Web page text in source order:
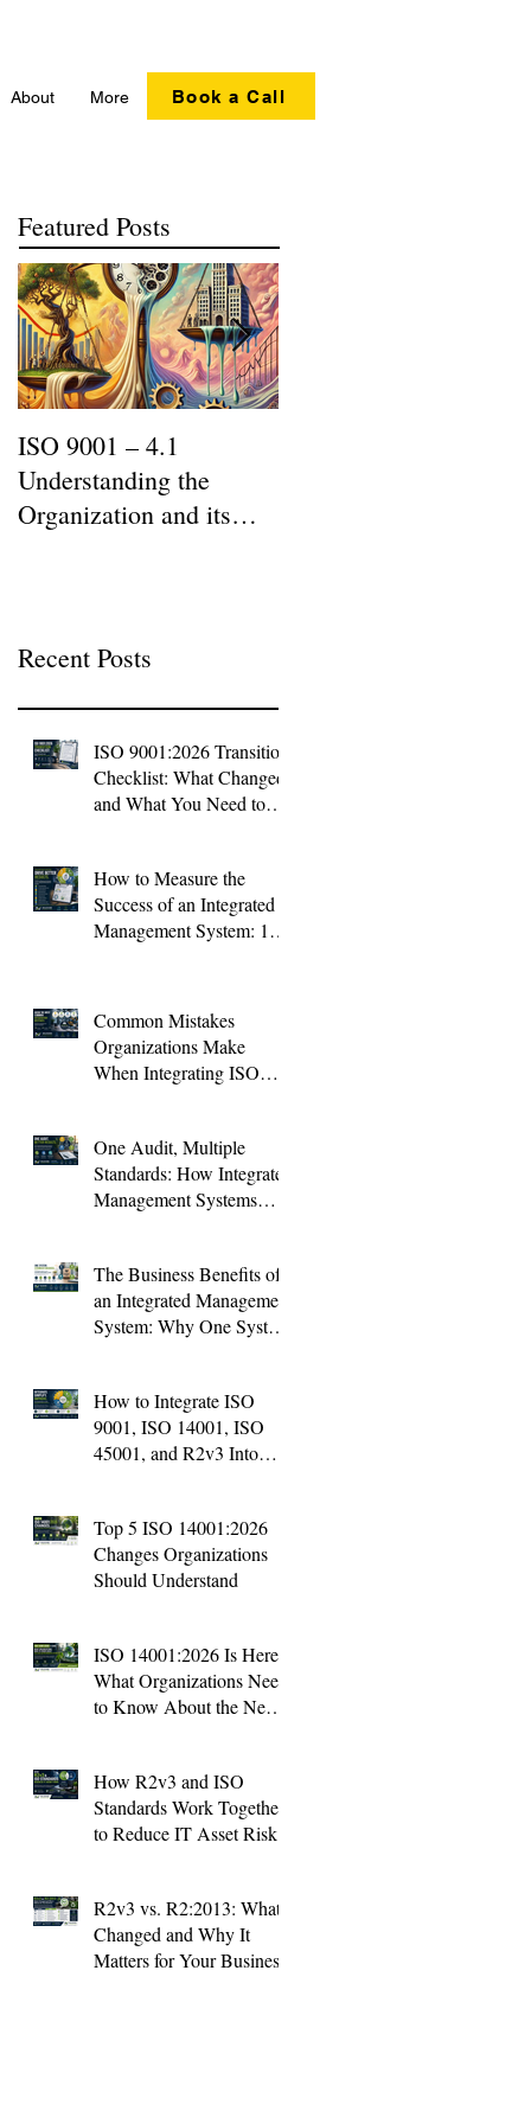
About More Book a Call
Featured Posts
ISO 9001 – 4.1
Understanding the
Organization and its
Recent Posts
ISO 9001:2026 Transition
Checklist: What Changed
and What You Need to
How to Measure the
Success of an Integrated
Management System: 10
Common Mistakes
Organizations Make
When Integrating ISO
One Audit, Multiple
Standards: How Integrated
Management Systems
The Business Benefits of
an Integrated Management
System: Why One System
How to Integrate ISO
9001, ISO 14001, ISO
45001, and R2v3 Into
Top 5 ISO 14001:2026
Changes Organizations
Should Understand
ISO 14001:2026 Is Here:
What Organizations Need
to Know About the New
How R2v3 and ISO
Standards Work Together
to Reduce IT Asset Risk
R2v3 vs. R2:2013: What's
Changed and Why It
Matters for Your Business